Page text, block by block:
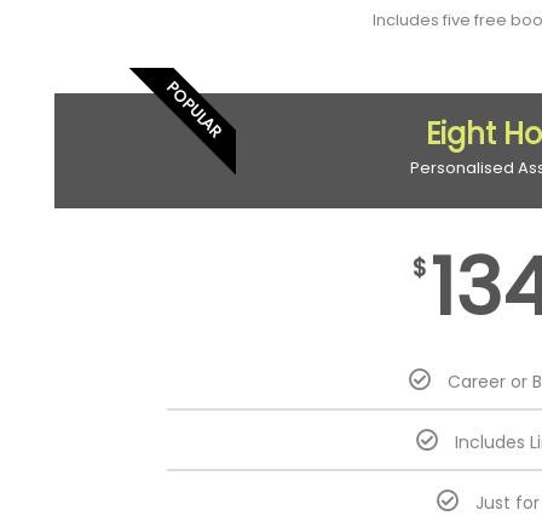
Includes five free
POPULAR Eight
Personalised
$
Career or
Includes
Just